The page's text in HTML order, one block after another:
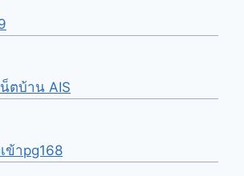
ตบ้าน AIS
ข้าpg168